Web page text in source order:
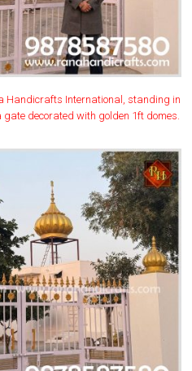
Handicrafts International, standing in
decorated with golden 1ft domes.